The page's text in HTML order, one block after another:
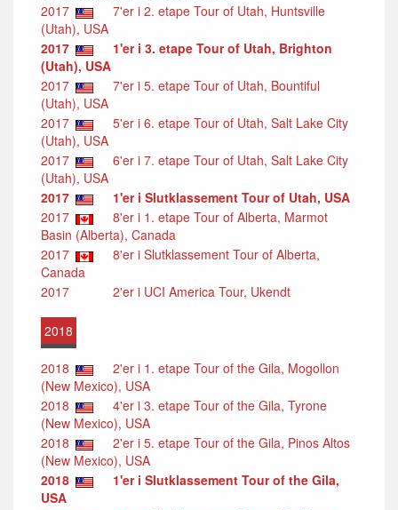
2017
7'er i 2. etape Tour of Utah, Huntsville
(Utah), USA
2017
1'er i 3. etape Tour of Utah, Brighton
(Utah), USA
2017
7'er i 5. etape Tour of Utah, Bountiful
(Utah), USA
2017
5'er i 6. etape Tour of Utah, Salt Lake City
(Utah), USA
2017
6'er i 7. etape Tour of Utah, Salt Lake City
(Utah), USA
2017
1'er i Slutklassement Tour of Utah, USA
2017
8'er i 1. etape Tour of Alberta, Marmot
Basin (Alberta), Canada
2017
8'er i Slutklassement Tour of Alberta,
Canada
2017
2'er i UCI America Tour, Ukendt
2018
2018
2'er i 1. etape Tour of the Gila, Mogollon
(New Mexico), USA
2018
4'er i 3. etape Tour of the Gila, Tyrone
(New Mexico), USA
2018
2'er i 5. etape Tour of the Gila, Pinos Altos
(New Mexico), USA
2018
1'er i Slutklassement Tour of the Gila,
USA